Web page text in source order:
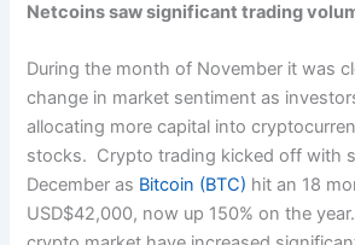
Netcoins saw significant trading
During the month of November it was
change in market sentiment as
allocating more capital into
stocks. Crypto trading kicked off with
December as Bitcoin (BTC) hit an 18
USD$42,000, now up 150% on the